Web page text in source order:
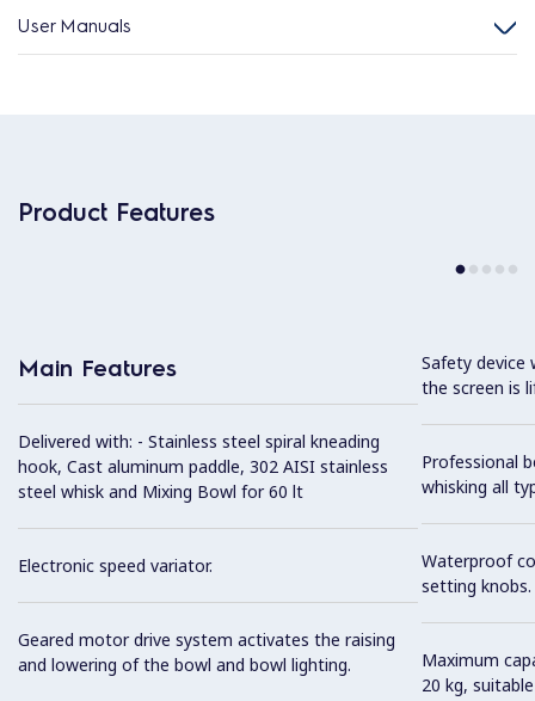
User Manuals
Product Features
Main Features
Delivered with: - Stainless steel spiral kneading
hook, Cast aluminum paddle, 302 AISI stainless
steel whisk and Mixing Bowl for 60 lt
Electronic speed variator.
Geared motor drive system activates the raising
and lowering of the bowl and bowl lighting.
Safety device
the screen is
Professional
whisking all
Waterproof
setting knobs.
Maximum
20 kg,